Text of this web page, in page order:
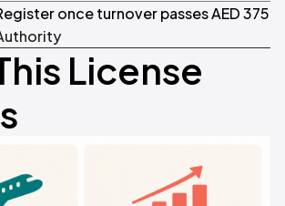
once turnover passes AED
License